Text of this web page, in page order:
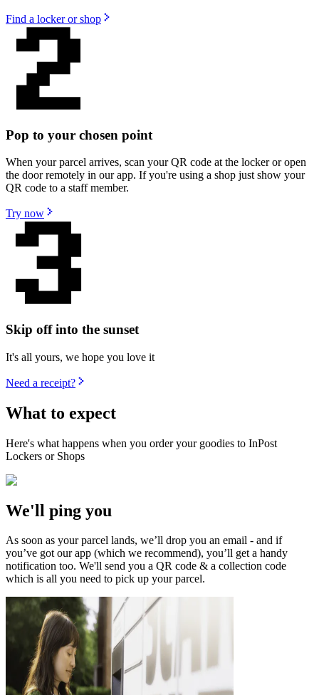
Find a locker or shop
Pop to your chosen point
When your parcel arrives, scan your QR code at the locker or open
the door remotely in our app. If you're using a shop just show your
QR code to a staff member.
Try now
Skip off into the sunset
It's all yours, we hope you love it
Need a receipt?
What to expect
Here's what happens when you order your goodies to InPost
Lockers or Shops
We'll ping you
As soon as your parcel lands, we’ll drop you an email - and if
you’ve got our app (which we recommend), you’ll get a handy
notification too. We'll send you a QR code & a collection code
which is all you need to pick up your parcel.